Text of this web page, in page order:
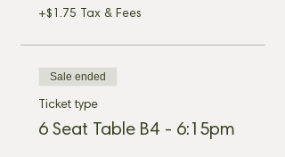
+$1.75 Tax & Fees
Sale ended
Ticket type
6 Seat Table B4 - 6:15pm